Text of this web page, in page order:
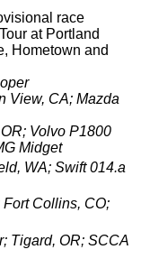
race
at Portland
Hometown and
View, CA; Mazda
Volvo P1800
Midget
WA; Swift 014.a
Collins, CO;
Tigard, OR; SCCA